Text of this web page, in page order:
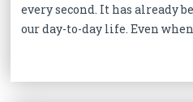
every second. It has already
our day-to-day life. Even